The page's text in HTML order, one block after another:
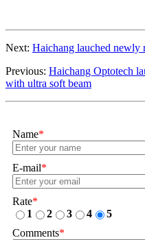
Next: Haichang lauched newly
Previous: Haichang Optotech
with ultra soft beam
Name*
E-mail*
Rate*
1
2 3 4
5
Comments*